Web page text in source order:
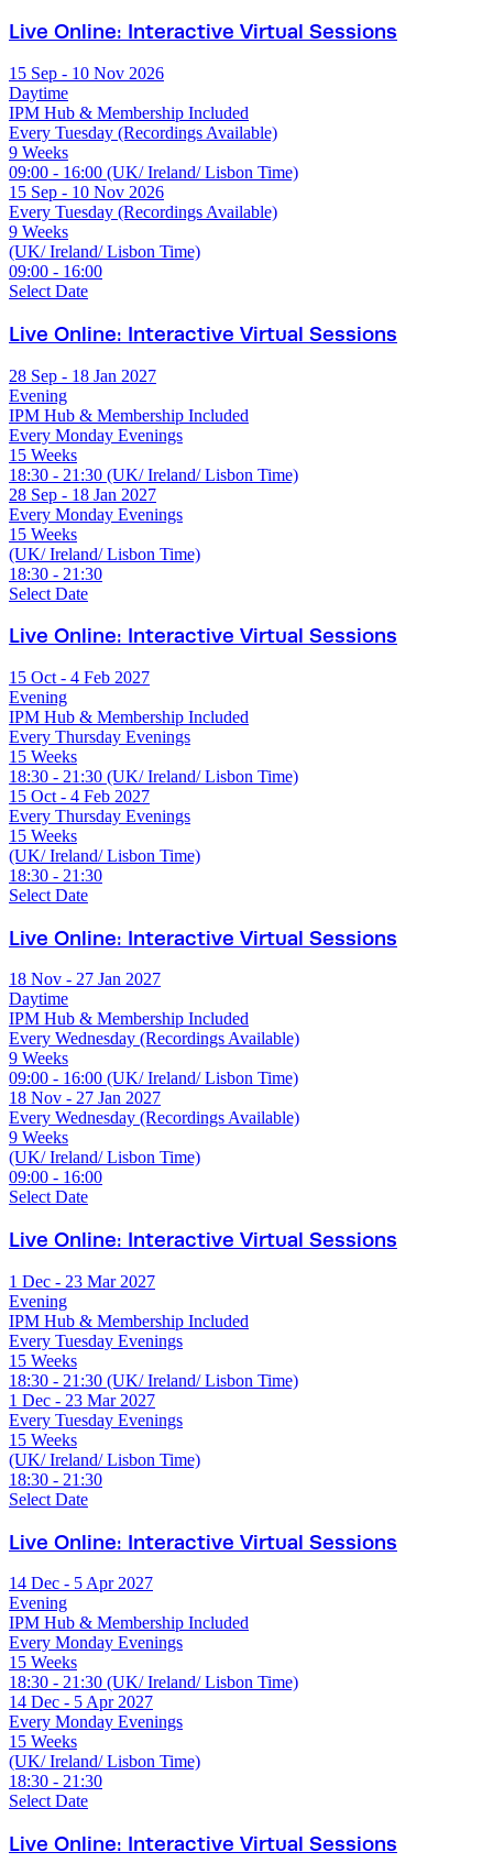
Live Online: Interactive Virtual Sessions
15 Sep - 10 Nov 2026
Daytime
IPM Hub & Membership Included
Every Tuesday (Recordings Available)
9 Weeks
09:00 - 16:00 (UK/ Ireland/ Lisbon Time)
15 Sep - 10 Nov 2026
Every Tuesday (Recordings Available)
9 Weeks
(UK/ Ireland/ Lisbon Time)
09:00 - 16:00
Select Date
Live Online: Interactive Virtual Sessions
28 Sep - 18 Jan 2027
Evening
IPM Hub & Membership Included
Every Monday Evenings
15 Weeks
18:30 - 21:30 (UK/ Ireland/ Lisbon Time)
28 Sep - 18 Jan 2027
Every Monday Evenings
15 Weeks
(UK/ Ireland/ Lisbon Time)
18:30 - 21:30
Select Date
Live Online: Interactive Virtual Sessions
15 Oct - 4 Feb 2027
Evening
IPM Hub & Membership Included
Every Thursday Evenings
15 Weeks
18:30 - 21:30 (UK/ Ireland/ Lisbon Time)
15 Oct - 4 Feb 2027
Every Thursday Evenings
15 Weeks
(UK/ Ireland/ Lisbon Time)
18:30 - 21:30
Select Date
Live Online: Interactive Virtual Sessions
18 Nov - 27 Jan 2027
Daytime
IPM Hub & Membership Included
Every Wednesday (Recordings Available)
9 Weeks
09:00 - 16:00 (UK/ Ireland/ Lisbon Time)
18 Nov - 27 Jan 2027
Every Wednesday (Recordings Available)
9 Weeks
(UK/ Ireland/ Lisbon Time)
09:00 - 16:00
Select Date
Live Online: Interactive Virtual Sessions
1 Dec - 23 Mar 2027
Evening
IPM Hub & Membership Included
Every Tuesday Evenings
15 Weeks
18:30 - 21:30 (UK/ Ireland/ Lisbon Time)
1 Dec - 23 Mar 2027
Every Tuesday Evenings
15 Weeks
(UK/ Ireland/ Lisbon Time)
18:30 - 21:30
Select Date
Live Online: Interactive Virtual Sessions
14 Dec - 5 Apr 2027
Evening
IPM Hub & Membership Included
Every Monday Evenings
15 Weeks
18:30 - 21:30 (UK/ Ireland/ Lisbon Time)
14 Dec - 5 Apr 2027
Every Monday Evenings
15 Weeks
(UK/ Ireland/ Lisbon Time)
18:30 - 21:30
Select Date
Live Online: Interactive Virtual Sessions